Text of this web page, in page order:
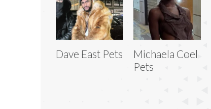
Dave East Pets
Michaela Coel
Pets